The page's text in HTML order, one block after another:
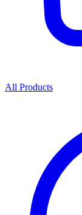
All Products